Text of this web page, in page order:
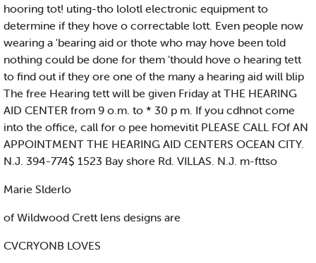
hooring tot! uting-tho lolotl electronic equipment to
determine if they hove o correctable lott. Even people now
wearing a 'bearing aid or thote who may hove been told
nothing could be done for them 'thould hove o hearing tett
to find out if they ore one of the many a hearing aid will blip
The free Hearing tett will be given Friday at THE HEARING
AID CENTER from 9 o.m. to * 30 p m. If you cdhnot come
into the office, call for o pee homevitit PLEASE CALL FOf AN
APPOINTMENT THE HEARING AID CENTERS OCEAN CITY.
N.J. 394-774$ 1523 Bay shore Rd. VILLAS. N.J. m-fttso
Marie Slderlo
of Wildwood Crett lens designs are
CVCRYONB LOVES